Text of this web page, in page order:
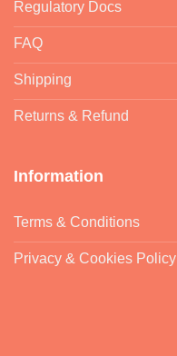
Regulatory Docs
FAQ
Shipping
Returns & Refund
Information
Terms & Conditions
Privacy & Cookies Policy